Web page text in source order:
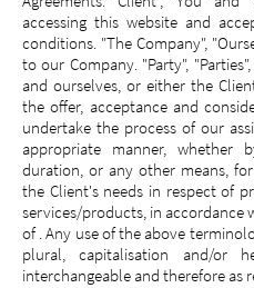
accessing this website and
conditions. "The Company",
to our Company. "Party",
and ourselves, or either the
the offer, acceptance and
undertake the process of our
appropriate manner,
duration, or any other means,
the Client's needs in respect of
services/products, in accordance
of . Any use of the above
plural, capitalisation and/or
interchangeable and therefore as